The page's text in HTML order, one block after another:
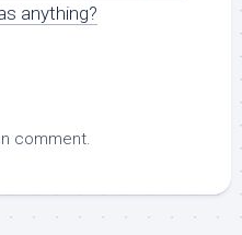
anything?
comment.